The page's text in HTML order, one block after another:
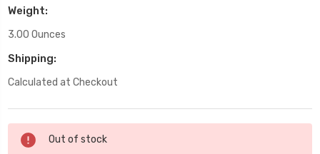
Weight:
3.00 Ounces
Shipping:
Calculated at Checkout
Current
Stock:
Out of stock